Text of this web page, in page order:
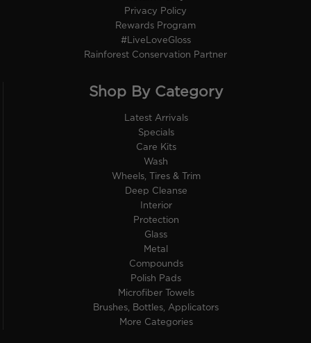
Privacy Policy
Rewards Program
#LiveLoveGloss
Rainforest Conservation Partner
Shop By Category
Latest Arrivals
Specials
Care Kits
Wash
Wheels, Tires & Trim
Deep Cleanse
Interior
Protection
Glass
Metal
Compounds
Polish Pads
Microfiber Towels
Brushes, Bottles, Applicators
More Categories